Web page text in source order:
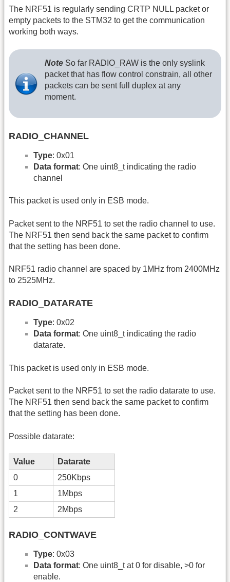
The NRF51 is regularly sending CRTP NULL packet or
empty packets to the STM32 to get the communication
working both ways.
Note So far RADIO_RAW is the only syslink
packet that has flow control constrain, all other
packets can be sent full duplex at any
moment.
RADIO_CHANNEL
Type: 0x01
Data format: One uint8_t indicating the radio
channel
This packet is used only in ESB mode.
Packet sent to the NRF51 to set the radio channel to use.
The NRF51 then send back the same packet to confirm
that the setting has been done.
NRF51 radio channel are spaced by 1MHz from 2400MHz
to 2525MHz.
RADIO_DATARATE
Type: 0x02
Data format: One uint8_t indicating the radio
datarate.
This packet is used only in ESB mode.
Packet sent to the NRF51 to set the radio datarate to use.
The NRF51 then send back the same packet to confirm
that the setting has been done.
Possible datarate:
Value
Datarate
0
250Kbps
1
1Mbps
2
2Mbps
RADIO_CONTWAVE
Type: 0x03
Data format: One uint8_t at 0 for disable, >0 for
enable.